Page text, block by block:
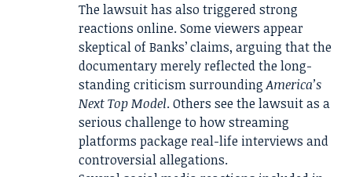
The lawsuit has also triggered strong
reactions online. Some viewers appear
skeptical of Banks’ claims, arguing that the
documentary merely reflected the long-
standing criticism surroundingAmerica’s
Next Top Model. Others see the lawsuit as a
serious challenge to how streaming
platforms package real-life interviews and
controversial allegations.